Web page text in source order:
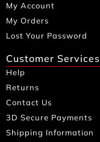
My Account
My Orders
Lost Your Password
Customer Services
Help
Returns
Contact Us
3D Secure Payments
Shipping Information